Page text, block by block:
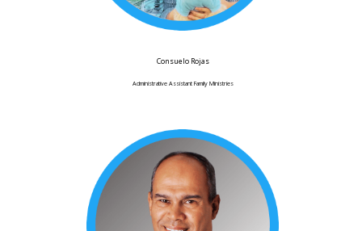
Consuelo Rojas
Administrative Assistant Family Ministries